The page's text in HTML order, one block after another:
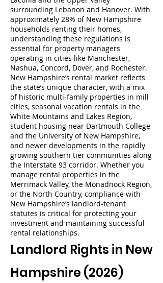
surrounding Lebanon and Hanover. With
approximately 28% of New Hampshire
households renting their homes,
understanding these regulations is
essential for property managers
operating in cities like Manchester,
Nashua, Concord, Dover, and Rochester.
New Hampshire’s rental market reflects
the state’s unique character, with a mix
of historic multi-family properties in mill
cities, seasonal vacation rentals in the
White Mountains and Lakes Region,
student housing near Dartmouth College
and the University of New Hampshire,
and newer developments in the rapidly
growing southern tier communities along
the Interstate 93 corridor. Whether you
manage rental properties in the
Merrimack Valley, the Monadnock Region,
or the North Country, compliance with
New Hampshire’s landlord-tenant
statutes is critical for protecting your
investment and maintaining successful
rental relationships.
Landlord Rights in New
Hampshire (2026)